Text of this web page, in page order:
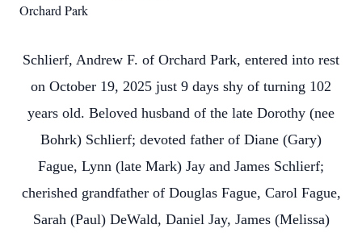
Orchard Park
Schlierf, Andrew F. of Orchard Park, entered into rest
on October 19, 2025 just 9 days shy of turning 102
years old. Beloved husband of the late Dorothy (nee
Bohrk) Schlierf; devoted father of Diane (Gary)
Fague, Lynn (late Mark) Jay and James Schlierf;
cherished grandfather of Douglas Fague, Carol Fague,
Sarah (Paul) DeWald, Daniel Jay, James (Melissa)